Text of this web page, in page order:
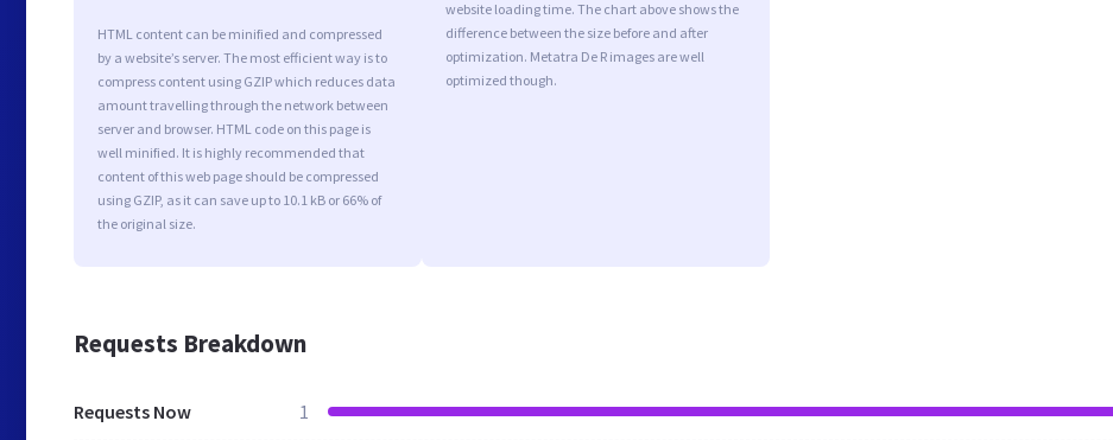
HTML content can be minified and compressed
by a website’s server. The most efficient way is to
compress content using GZIP which reduces data
amount travelling through the network between
server and browser. HTML code on this page is
well minified. It is highly recommended that
content of this web page should be compressed
using GZIP, as it can save up to 10.1 kB or 66% of
the original size.
website loading time. The chart above shows the
difference between the size before and after
optimization. Metatra De R images are well
optimized though.
Requests Breakdown
Requests Now 1